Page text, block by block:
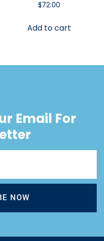
$72.00
Add to cart
Email For
NOW